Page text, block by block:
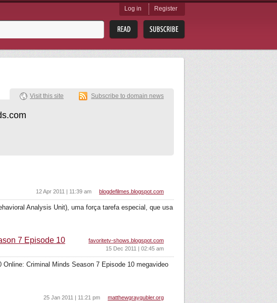
Log in Register
Visit this site Subscribe to domain news
blogdefilmes.blogspot.com
12 Apr 2011 | 11:39 am
Analysis Unit), uma força tarefa especial, que usa
7 Episode 10
favoritetv-shows.blogspot.com
15 Dec 2011 | 02:45 am
Criminal Minds Season 7 Episode 10 megavideo
matthewgraygubler.org
25 Jan 2011 | 11:21 pm